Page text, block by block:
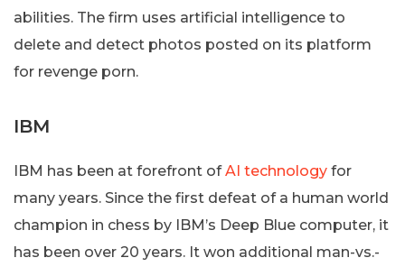
abilities. The firm uses artificial intelligence to
delete and detect photos posted on its platform
for revenge porn.
IBM
IBM has been at forefront ofAI technology for
many years. Since the first defeat of a human world
champion in chess by IBM’s Deep Blue computer, it
has been over 20 years. It won additional man-vs.-